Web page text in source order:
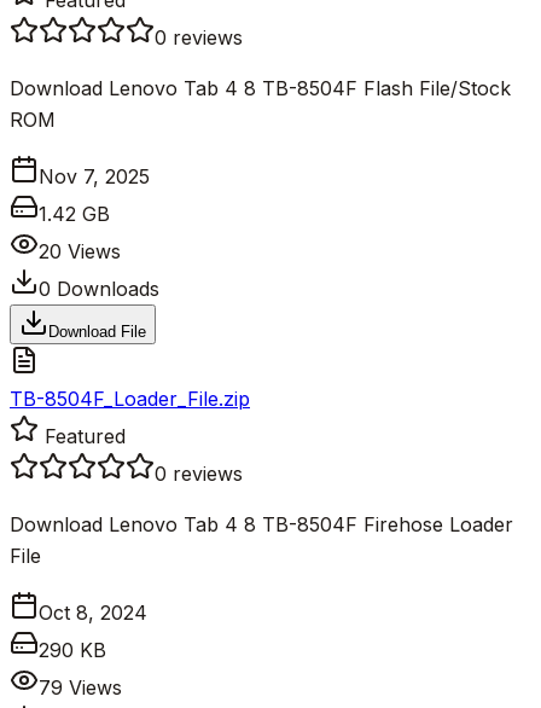
0 reviews
Download Lenovo Tab 4 8 TB-8504F Flash File/Stock
ROM
Nov 7, 2025
1.42 GB
20 Views
0 Downloads
Download File
TB-8504F_Loader_File.zip
Featured
0 reviews
Download Lenovo Tab 4 8 TB-8504F Firehose Loader
File
Oct 8, 2024
290 KB
79 Views